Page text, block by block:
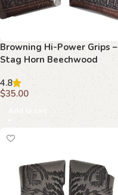
Browning Hi-Power Grips –
Stag Horn Beechwood
4.8
$35.00
Add to cart